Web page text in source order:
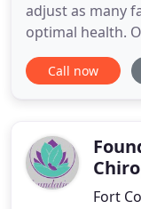
adjust as many
optimal health.
hope for our
most important
occurs when
Call now
Fort